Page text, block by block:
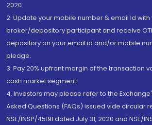
2020.
2. Update your mobile number & email Id with
broker/depository participant and receive
depository on your email id and/or mobile
pledge.
3. Pay 20% upfront margin of the transaction
cash market segment.
4. Investors may please refer to the
Asked Questions (FAQs) issued vide circular
NSE/INSP/45191 dated July 31, 2020 and NSE/